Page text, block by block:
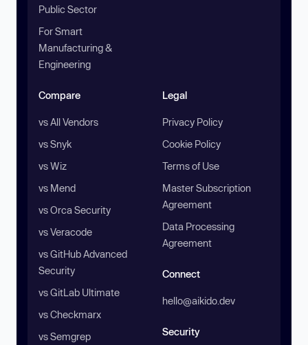
Public Sector
For Smart
Manufacturing &
Engineering
Compare
vs All Vendors
vs Snyk
vs Wiz
vs Mend
vs Orca Security
vs Veracode
vs GitHub Advanced
Security
vs GitLab Ultimate
vs Checkmarx
vs Semgrep
Legal
Privacy Policy
Cookie Policy
Terms of Use
Master Subscription
Agreement
Data Processing
Agreement
Connect
hello@aikido.dev
Security